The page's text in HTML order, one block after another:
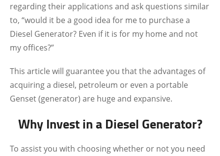
regarding their applications and ask questions similar
to, “would it be a good idea for me to purchase a
Diesel Generator? Even if it is for my home and not
my offices?”
This article will guarantee you that the advantages of
acquiring a diesel, petroleum or even a portable
Genset (generator) are huge and expansive.
Why Invest in a Diesel Generator?
To assist you with choosing whether or not you need